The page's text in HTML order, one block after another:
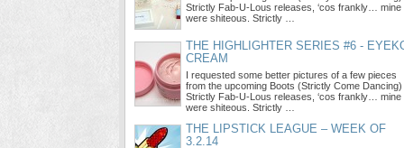
Strictly Fab-U-Lous releases, ‘cos frankly… mine
were shiteous. Strictly …
THE HIGHLIGHTER SERIES #6 -
CREAM
I requested some better pictures of a few pieces
from the upcoming Boots (Strictly Come Dancing)
Strictly Fab-U-Lous releases, ‘cos frankly… mine
were shiteous. Strictly …
THE LIPSTICK LEAGUE – WEEK OF
3.2.14